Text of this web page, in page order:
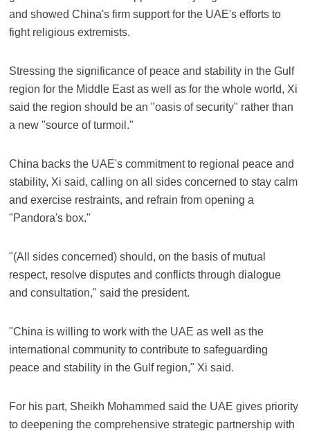
and showed China's firm support for the UAE's efforts to
fight religious extremists.
Stressing the significance of peace and stability in the Gulf
region for the Middle East as well as for the whole world, Xi
said the region should be an "oasis of security" rather than
a new "source of turmoil."
China backs the UAE's commitment to regional peace and
stability, Xi said, calling on all sides concerned to stay calm
and exercise restraints, and refrain from opening a
"Pandora's box."
"(All sides concerned) should, on the basis of mutual
respect, resolve disputes and conflicts through dialogue
and consultation," said the president.
"China is willing to work with the UAE as well as the
international community to contribute to safeguarding
peace and stability in the Gulf region," Xi said.
For his part, Sheikh Mohammed said the UAE gives priority
to deepening the comprehensive strategic partnership with